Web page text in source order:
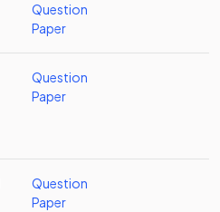
Question
Paper
Question
Paper
Question
Paper